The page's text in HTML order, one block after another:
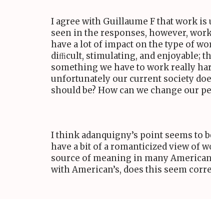
I agree with Guillaume F that work is
seen in the responses, however,
have a lot of impact on the type of
diﬃcult, stimulating, and enjoyable;
something we have to work really
unfortunately our current society
should be? How can we change our
I think adanquigny’s point seems to
have a bit of a romanticized view of
source of meaning in many
with American’s, does this seem